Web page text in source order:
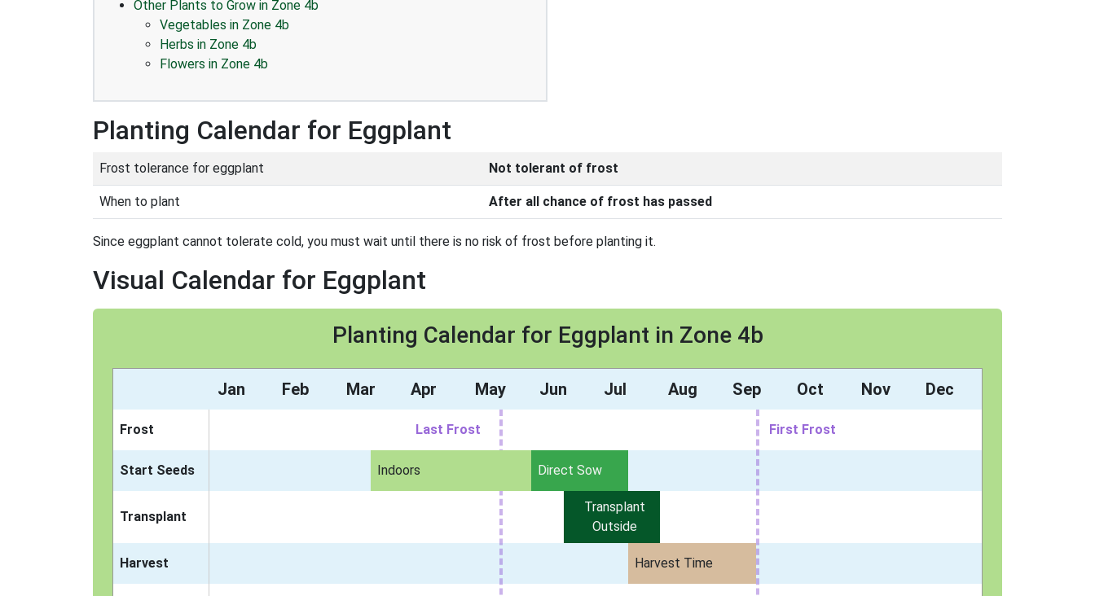
Other Plants to Grow in Zone 4b
Vegetables in Zone 4b
Herbs in Zone 4b
Flowers in Zone 4b
Planting Calendar for Eggplant
Frost tolerance for eggplant Not tolerant of frost
When to plant After all chance of frost has passed
Since eggplant cannot tolerate cold, you must wait until there is no risk of frost before planting it.
Visual Calendar for Eggplant
Planting Calendar for Eggplant in Zone 4b
Jan Feb Mar Apr May Jun Jul Aug Sep Oct Nov Dec
Frost Last Frost First Frost
Start Seeds Indoors Direct Sow
Transplant
Transplant
Outside
Harvest Harvest Time